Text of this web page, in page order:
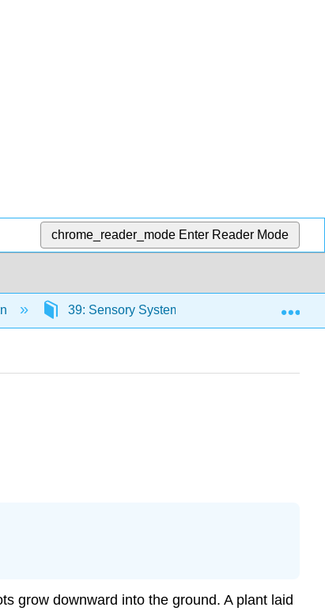
chrome_reader_mode Enter Reader Mode
39: Sensory Systems in Plants
grow downward into the ground. A plant laid